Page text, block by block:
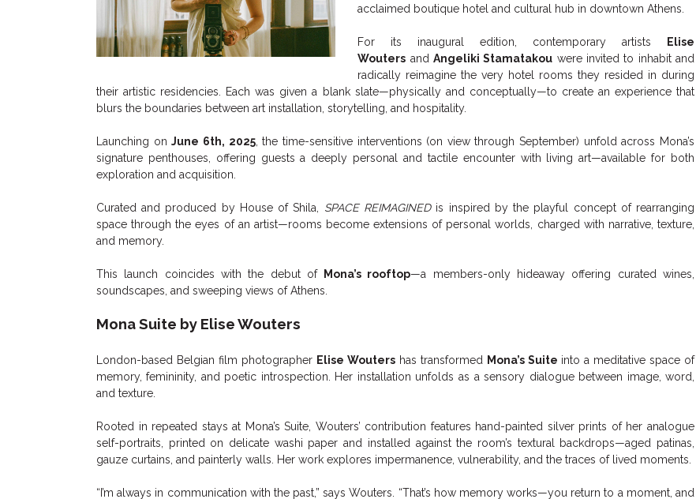
acclaimed boutique hotel and cultural hub in downtown Athens.
For its inaugural edition, contemporary artists
Elise
Wouters and Angeliki Stamatakou were invited to inhabit and
radically reimagine the very hotel rooms they resided in during
their artistic residencies. Each was given a blank slate—physically and conceptually—to create an experience that
blurs the boundaries between art installation, storytelling, and hospitality.
Launching onJune 6th, 2025, the time-sensitive interventions (on view through September) unfold across Mona’s
signature penthouses, offering guests a deeply personal and tactile encounter with living art—available for both
exploration and acquisition.
Curated and produced by House of Shila, SPACE REIMAGINEDis inspired by the playful concept of rearranging
space through the eyes of an artist—rooms become extensions of personal worlds, charged with narrative, texture,
and memory.
This launch coincides with the debut of Mona’s rooftop—a members-only hideaway offering curated wines,
soundscapes, and sweeping views of Athens.
Mona Suite by Elise Wouters
London-based Belgian film photographer Elise Wouters has transformed Mona’s Suite into a meditative space of
memory, femininity, and poetic introspection. Her installation unfolds as a sensory dialogue between image, word,
and texture.
Rooted in repeated stays at Mona’s Suite, Wouters’ contribution features hand-painted silver prints of her analogue
self-portraits, printed on delicate washi paper and installed against the room’s textural backdrops—aged patinas,
gauze curtains, and painterly walls. Her work explores impermanence, vulnerability, and the traces of lived moments.
“I’m always in communication with the past,” says Wouters. “That’s how memory works—you return to a moment, and